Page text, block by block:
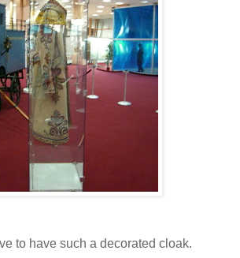
to have such a decorated cloak.